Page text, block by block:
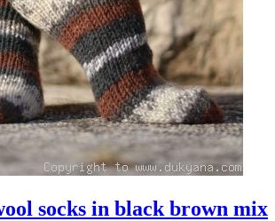
socks in black brown mix